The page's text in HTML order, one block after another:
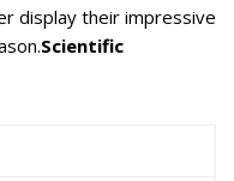
display their impressive
Scientific